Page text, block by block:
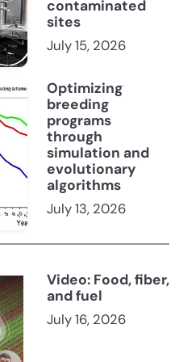
contaminated
sites
July 15, 2026
Optimizing
breeding
programs
through
simulation and
evolutionary
algorithms
July 13, 2026
fuel: A look at America’s
Video: Food, fiber,
and fuel
July 16, 2026